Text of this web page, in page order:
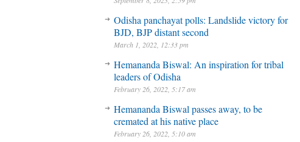
Odisha panchayat polls: Landslide victory for
BJD, BJP distant second
March 1, 2022, 12:33 pm
Hemananda Biswal: An inspiration for tribal
leaders of Odisha
February 26, 2022, 5:17 am
Hemananda Biswal passes away, to be
cremated at his native place
February 26, 2022, 5:10 am